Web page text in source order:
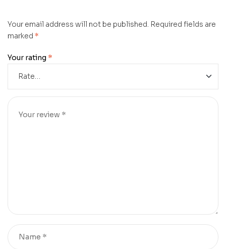
Your email address will not be published. Required fields are
marked *
Your rating *